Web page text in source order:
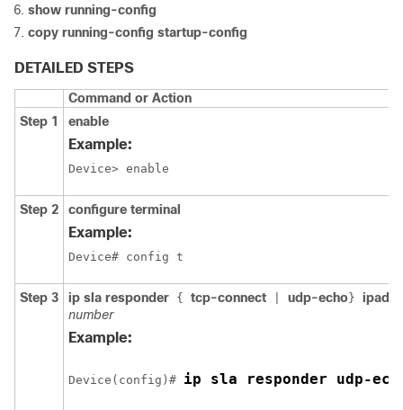
show running-config
copy running-config startup-config
DETAILED STEPS
Command or Action
Step 1
enable
Example:
Device> enable
Step 2 configure terminal
Example:
Device# config t
Step 3 ip sla responder { tcp-connect udp-echo }
number
Example:
Device(config)# ip sla responder udp-